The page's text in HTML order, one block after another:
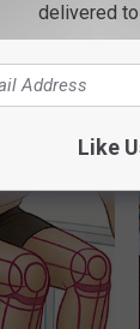
delivered
Like